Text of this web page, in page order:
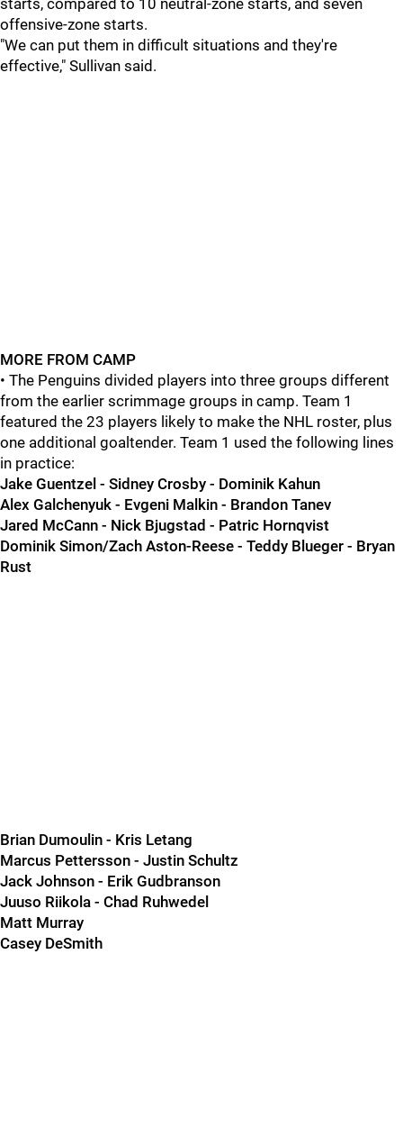
starts, compared to 10 neutral-zone starts, and seven
offensive-zone starts.
"We can put them in difficult situations and they're
effective," Sullivan said.
MORE FROM CAMP
• The Penguins divided players into three groups different
from the earlier scrimmage groups in camp. Team 1
featured the 23 players likely to make the NHL roster, plus
one additional goaltender. Team 1 used the following lines
in practice:
Jake Guentzel - Sidney Crosby - Dominik Kahun
Alex Galchenyuk - Evgeni Malkin - Brandon Tanev
Jared McCann - Nick Bjugstad - Patric Hornqvist
Dominik Simon/Zach Aston-Reese - Teddy Blueger - Bryan
Rust
Brian Dumoulin - Kris Letang
Marcus Pettersson - Justin Schultz
Jack Johnson - Erik Gudbranson
Juuso Riikola - Chad Ruhwedel
Matt Murray
Casey DeSmith